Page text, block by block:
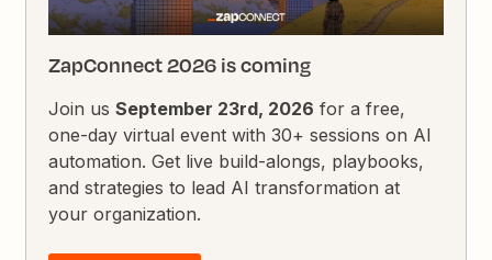
ZapConnect 2026 is coming
Join usSeptember 23rd, 2026 for a free,
one-day virtual event with 30+ sessions on AI
automation. Get live build-alongs, playbooks,
and strategies to lead AI transformation at
your organization.